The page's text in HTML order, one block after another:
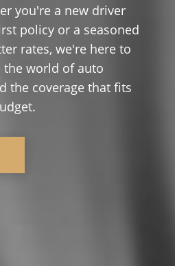
you're a new driver
policy or a seasoned
rates, we're here to
the world of auto
the coverage that fits